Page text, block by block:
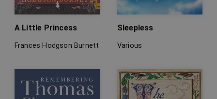
A Little Princess
Frances Hodgson Burnett
Sleepless
Various